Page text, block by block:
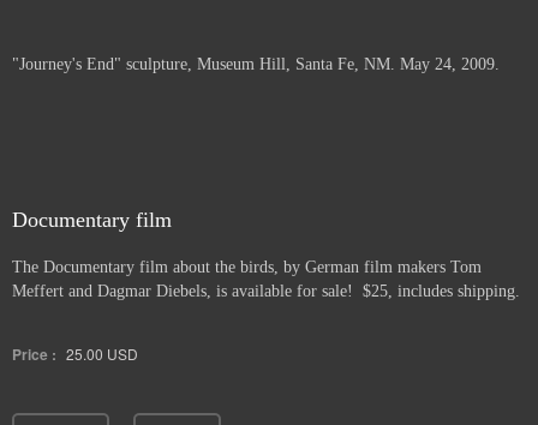
"Journey's End" sculpture, Museum Hill, Santa Fe, NM. May 24, 2009.
Documentary film
The Documentary film about the birds, by German film makers Tom
Meffert and Dagmar Diebels, is available for sale! $25, includes shipping.
Price : 25.00 USD